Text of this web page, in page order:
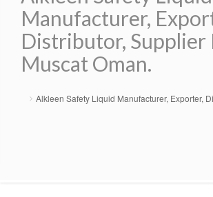
Manufacturer,
Distributor, Supplier
Muscat Oman.
Alkleen Safety Liquid Manufacturer, Exporter,